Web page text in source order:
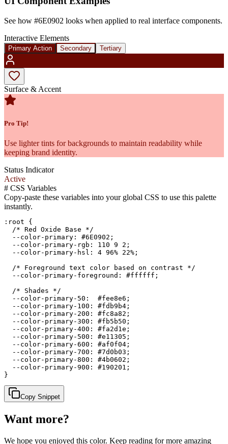
See how #6E0902 looks when applied to real interface components.
Interactive Elements
Primary Action Secondary Tertiary
Surface & Accent
Pro Tip!
Use lighter tints for backgrounds to maintain readability while
keeping brand identity.
Status Indicator
Active
# CSS Variables
Copy-paste these variables into your global CSS to use this palette
instantly.
:root {
  /* Red Oxide Base */
  --color-primary: #6E0902;
  --color-primary-rgb: 110 9 2;
  --color-primary-hsl: 4 96% 22%;
  /* Foreground text color based on contrast */
  --color-primary-foreground: #ffffff;
  /* Shades */
  --color-primary-50:  #fee8e6;
  --color-primary-100: #fdb9b4;
  --color-primary-200: #fc8a82;
  --color-primary-300: #fb5b50;
  --color-primary-400: #fa2d1e;
  --color-primary-500: #e11305;
  --color-primary-600: #af0f04;
  --color-primary-700: #7d0b03;
  --color-primary-800: #4b0602;
  --color-primary-900: #190201;
}
Copy Snippet
Want more?
We hope you enjoyed this color. Keep reading for more amazing